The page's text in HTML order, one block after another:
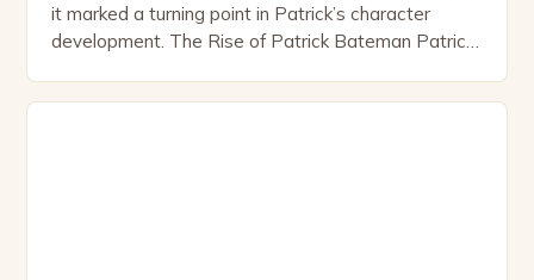
it marked a turning point in Patrick’s character
development. The Rise of Patrick Bateman Patrick